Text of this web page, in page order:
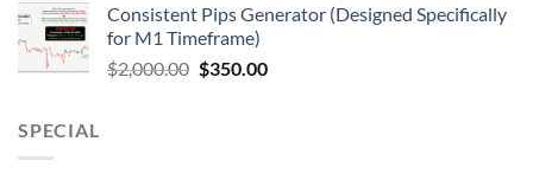
Consistent Pips Generator (Designed Specifically
for M1 Timeframe)
$2,000.00 $350.00
SPECIAL